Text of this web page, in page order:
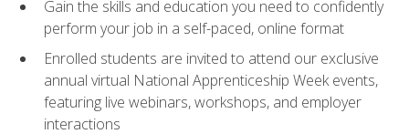
Gain the skills and education you need to confidently
perform your job in a self-paced, online format
Enrolled students are invited to attend our exclusive
annual virtual National Apprenticeship Week events,
featuring live webinars, workshops, and employer
interactions